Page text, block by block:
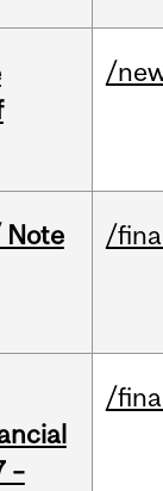
/
Note
/
–
/